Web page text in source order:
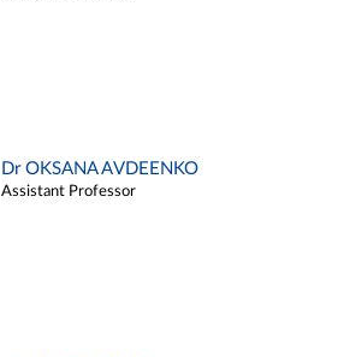
Dr OKSANA AVDEENKO
Assistant Professor